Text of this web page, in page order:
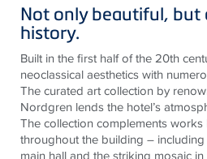
Not only beautiful, but
history.
Built in the first half of the 20th
neoclassical aesthetics with
The curated art collection by
Nordgren lends the hotel’s
The collection complements
throughout the building –
main hall and the striking mosaic